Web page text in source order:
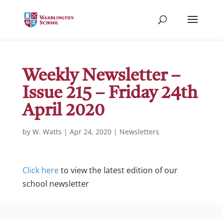
Weekly Newsletter –
Issue 215 – Friday 24th
April 2020
by W. Watts | Apr 24, 2020| Newsletters
Click hereto view the latest edition of our
school newsletter